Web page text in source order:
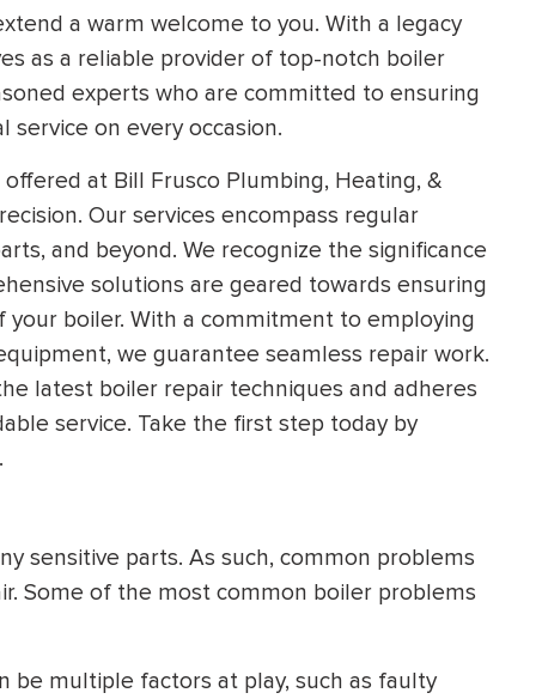
a warm welcome to you. With a legacy
as a reliable provider of top-notch boiler
experts who are committed to ensuring
on every occasion.
at Bill Frusco Plumbing, Heating, &
Our services encompass regular
and beyond. We recognize the significance
solutions are geared towards ensuring
boiler. With a commitment to employing
we guarantee seamless repair work.
latest boiler repair techniques and adheres
service. Take the first step today by
sensitive parts. As such, common problems
Some of the most common boiler problems
multiple factors at play, such as faulty
HEATING SYSTEM
INSTALLATION
$500 OFF
Apply Coupon Code